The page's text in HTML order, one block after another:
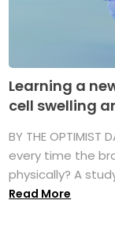
Learning a
cell swelling
BY THE OPTIMIST
every time the
physically? A
Read More